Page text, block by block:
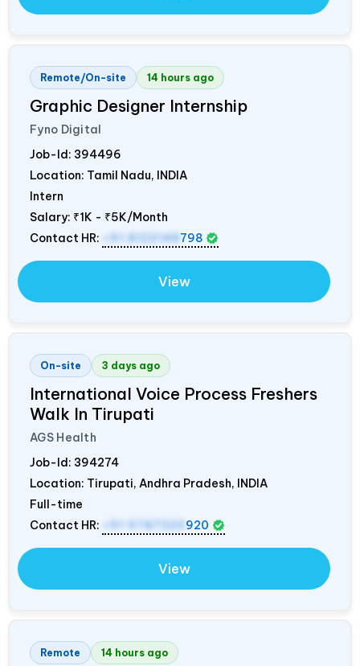
Remote/On-site 14 hours ago
Graphic Designer Internship
Fyno Digital
Job-Id: 394496
Location: Tamil Nadu, INDIA
Intern
Salary: ₹1K - ₹5K/Month
Contact HR:
+91 8122148 798
View
On-site 3 days ago
International Voice Process Freshers
Walk In Tirupati
AGS Health
Job-Id: 394274
Location: Tirupati, Andhra Pradesh, INDIA
Full-time
Contact HR:
+91 9787320 920
View
Remote 14 hours ago